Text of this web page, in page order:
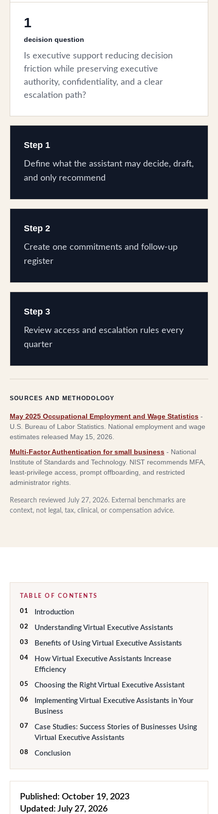
1
decision question
Is executive support reducing decision
friction while preserving executive
authority, confidentiality, and a clear
escalation path?
Step 1
Define what the assistant may decide, draft,
and only recommend
Step 2
Create one commitments and follow-up
register
Step 3
Review access and escalation rules every
quarter
SOURCES AND METHODOLOGY
May 2025 Occupational Employment and Wage Statistics -
U.S. Bureau of Labor Statistics National employment and wage
estimates released May 15, 2026.
Multi-Factor Authentication for small business - National
Institute of Standards and Technology. NIST recommends MFA,
least-privilege access, prompt offboarding, and restricted
administrator rights.
Research reviewed July 27, 2026. External benchmarks are
context, not legal, tax, clinical, or compensation advice.
TABLE OF CONTENTS
01 Introduction
02 Understanding Virtual Executive Assistants
03 Benefits of Using Virtual Executive Assistants
04
How Virtual Executive Assistants Increase
Efficiency
05 Choosing the Right Virtual Executive Assistant
06
Implementing Virtual Executive Assistants in Your
Business
07
Case Studies: Success Stories of Businesses Using
Virtual Executive Assistants
08 Conclusion
Published: October 19, 2023
Updated: July 27, 2026